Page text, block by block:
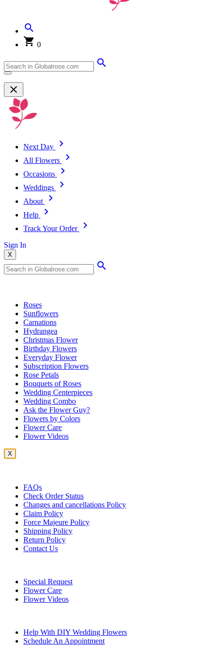
0
Next Day
All Flowers
Occasions
Weddings
About
Help
Track Your Order
Sign In
X
Roses
Sunflowers
Carnations
Hydrangea
Christmas Flower
Birthday Flowers
Everyday Flower
Subscription Flowers
Rose Petals
Bouquets of Roses
Wedding Centerpieces
Wedding Combo
Ask the Flower Guy?
Flowers by Colors
Flower Care
Flower Videos
X
FAQs
Check Order Status
Changes and cancellations Policy
Claim Policy
Force Majeure Policy
Shipping Policy
Return Policy
Contact Us
Special Request
Flower Care
Flower Videos
Help With DIY Wedding Flowers
Schedule An Appointment